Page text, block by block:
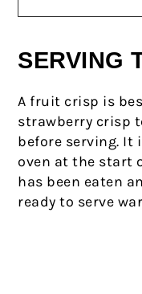
SERVING
A fruit crisp is
strawberry crisp
before serving. It
oven at the start
has been eaten
ready to serve